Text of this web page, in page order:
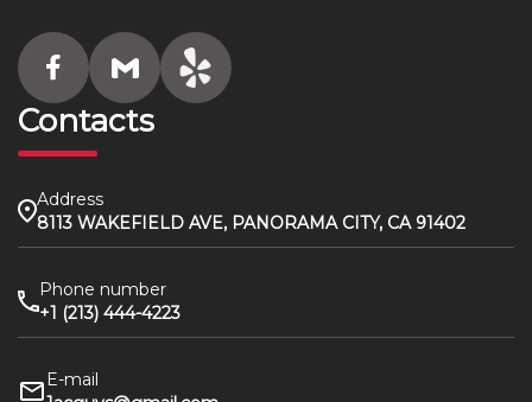
Contacts
Address
8113 WAKEFIELD AVE, PANORAMA CITY, CA 91402
Phone number
+1 (213) 444-4223
E-mail